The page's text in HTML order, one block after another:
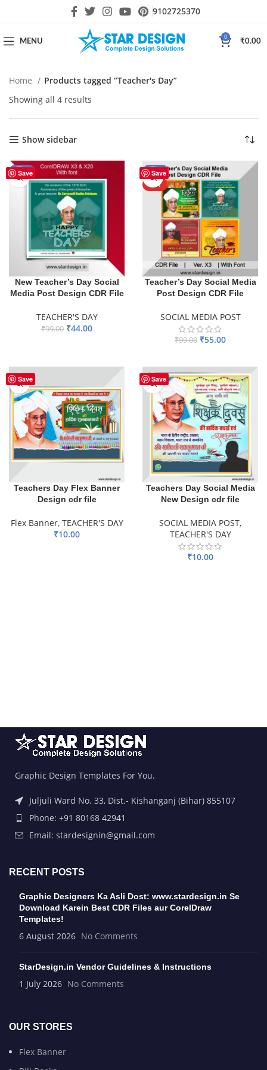
9102725370
MENU
0
₹0.00
Home
Products tagged “Teacher's Day”
Showing all 4 results
Show sidebar
Save
-56%
New Teacher’s Day Social
Media Post Design CDR File
TEACHER'S DAY
₹99.00 ₹44.00
Save
-44%
HOT
Teacher’s Day Social Media
Post Design CDR File
SOCIAL MEDIA POST
₹99.00 ₹55.00
Save
Teachers Day Flex Banner
Design cdr file
Flex Banner, TEACHER'S DAY
₹10.00
Save
Teachers Day Social Media
New Design cdr file
SOCIAL MEDIA POST,
TEACHER'S DAY
₹10.00
Graphic Design Templates For You.
Juljuli Ward No. 33, Dist.- Kishanganj (Bihar) 855107
Phone: +91 80168 42941
Email: stardesignin@gmail.com
RECENT POSTS
Graphic Designers Ka Asli Dost: www.stardesign.in Se
Download Karein Best CDR Files aur CorelDraw
Templates!
6 August 2026 No Comments
StarDesign.in Vendor Guidelines & Instructions
1 July 2026 No Comments
OUR STORES
Flex Banner